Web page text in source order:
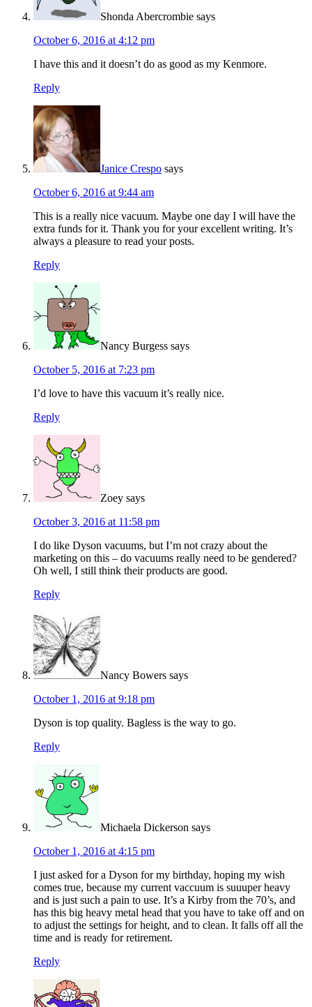
Shonda Abercrombie says
October 6, 2016 at 4:12 pm
I have this and it doesn’t do as good as my Kenmore.
Reply
Janice Crespo says
October 6, 2016 at 9:44 am
This is a really nice vacuum. Maybe one day I will have the
extra funds for it. Thank you for your excellent writing. It’s
always a pleasure to read your posts.
Reply
Nancy Burgess says
October 5, 2016 at 7:23 pm
I’d love to have this vacuum it’s really nice.
Reply
Zoey says
October 3, 2016 at 11:58 pm
I do like Dyson vacuums, but I’m not crazy about the
marketing on this – do vacuums really need to be gendered?
Oh well, I still think their products are good.
Reply
Nancy Bowers says
October 1, 2016 at 9:18 pm
Dyson is top quality. Bagless is the way to go.
Reply
Michaela Dickerson says
October 1, 2016 at 4:15 pm
I just asked for a Dyson for my birthday, hoping my wish
comes true, because my current vaccuum is suuuper heavy
and is just such a pain to use. It’s a Kirby from the 70’s, and
has this big heavy metal head that you have to take off and on
to adjust the settings for height, and to clean. It falls off all the
time and is ready for retirement.
Reply